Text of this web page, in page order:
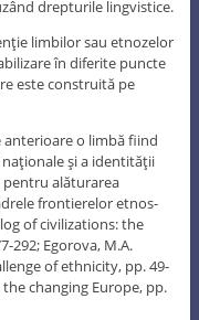
drepturile lingvistice.
limbilor sau etnozelor
în diferite puncte
este construită pe
anterioare o limbă fiind
şi a identităţii
pentru alăturarea
frontierelor etnos-
of civilizations: the
292; Egorova, M.A.
of ethnicity, pp. 49-
changing Europe, pp.